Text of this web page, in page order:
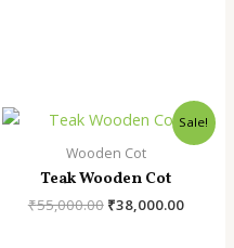
Sale!
Wooden Cot
Teak Wooden Cot
₹55,000.00 Original
₹38,000.00